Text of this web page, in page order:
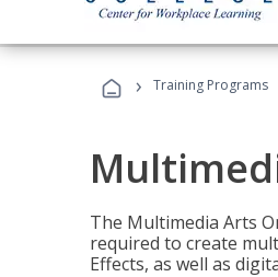
› Training Programs
The Multimedia Arts
required to create
Effects, as well as